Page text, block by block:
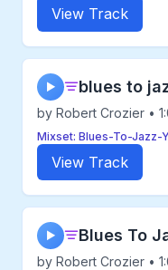
View Track
▶ blues to
by Robert Crozier •
Mixset: Blues-To-Jazz-
View Track
▶ Blues To
by Robert Crozier •